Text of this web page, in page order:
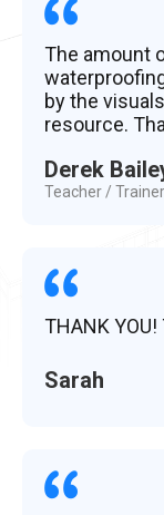
The amount
by the
resource.
Derek
Teacher /
THANK YOU!
Sarah